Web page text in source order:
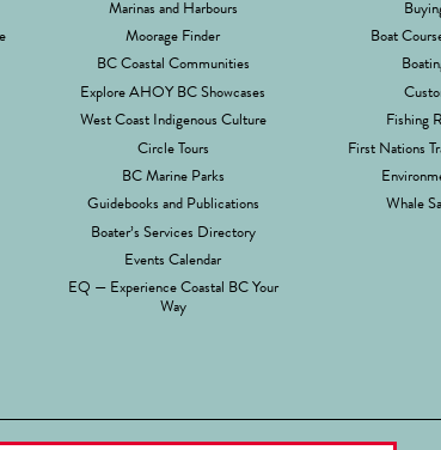
Marinas and Harbours
Moorage Finder
BC Coastal Communities
Explore AHOY BC Showcases
West Coast Indigenous Culture
Circle Tours
BC Marine Parks
Guidebooks and Publications
Boater’s Services Directory
Events Calendar
EQ — Experience Coastal BC Your
Way
Boat
Fishing
First Nations
Whale